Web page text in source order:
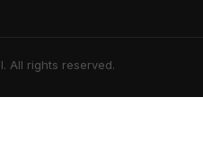
All rights reserved.